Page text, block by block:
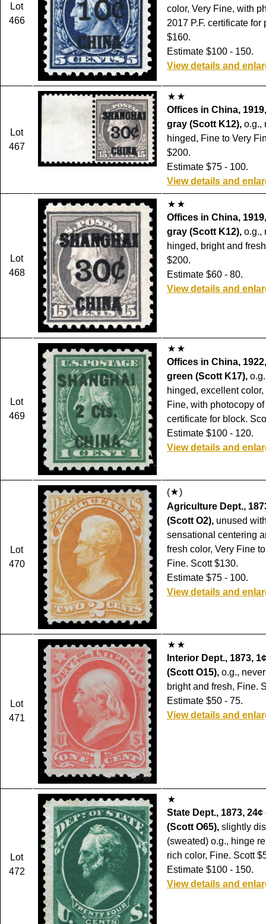
Lot
466
color, Very Fine, with
2017 P.F. certificate for
$160.
Estimate $100 - 150.
View details and
Lot
467
Offices in China,
gray (Scott K12), o.g.,
hinged, Fine to Very
$200.
Estimate $75 - 100.
View details and
Lot
468
Offices in China,
gray (Scott K12), o.g.,
hinged, bright and
$200.
Estimate $60 - 80.
View details and
Lot
469
Offices in China,
green (Scott K17),
hinged, excellent
Fine, with photocopy of
certificate for block.
Estimate $100 - 120.
View details and
Lot
470
(
)
Agriculture Dept.,
(Scott O2), unused
sensational centering
fresh color, Very Fine
Fine. Scott $130.
Estimate $75 - 100.
View details and
Lot
471
Interior Dept., 1873,
(Scott O15), o.g.,
bright and fresh, Fine.
Estimate $50 - 75.
View details and
Lot
472
State Dept., 1873,
(Scott O65), slightly
(sweated) o.g., hinge
rich color, Fine. Scott
Estimate $100 - 150.
View details and